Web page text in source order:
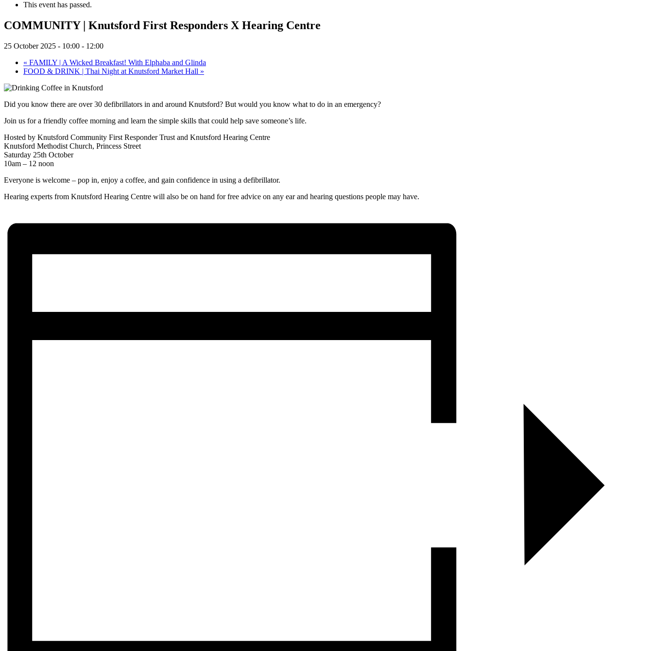
This event has passed.
COMMUNITY | Knutsford First Responders X Hearing Centre
25 October 2025 - 10:00 - 12:00
« FAMILY | A Wicked Breakfast! With Elphaba and Glinda
FOOD & DRINK | Thai Night at Knutsford Market Hall »
Did you know there are over 30 defibrillators in and around Knutsford? But would you know what to do in an emergency?
Join us for a friendly coffee morning and learn the simple skills that could help save someone’s life.
Hosted by Knutsford Community First Responder Trust and Knutsford Hearing Centre
Knutsford Methodist Church, Princess Street
Saturday 25th October
10am – 12 noon
Everyone is welcome – pop in, enjoy a coffee, and gain confidence in using a defibrillator.
Hearing experts from Knutsford Hearing Centre will also be on hand for free advice on any ear and hearing questions people may have.